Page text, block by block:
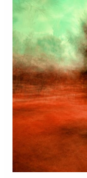
and
Non-
DBT
Counselors